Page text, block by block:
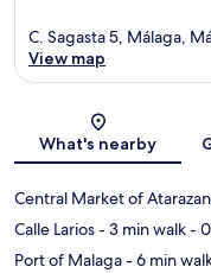
C. Sagasta 5, Málaga,
View map
What's nearby
Central Market of
Calle Larios- 3 min walk-
Port of Malaga- 6 min